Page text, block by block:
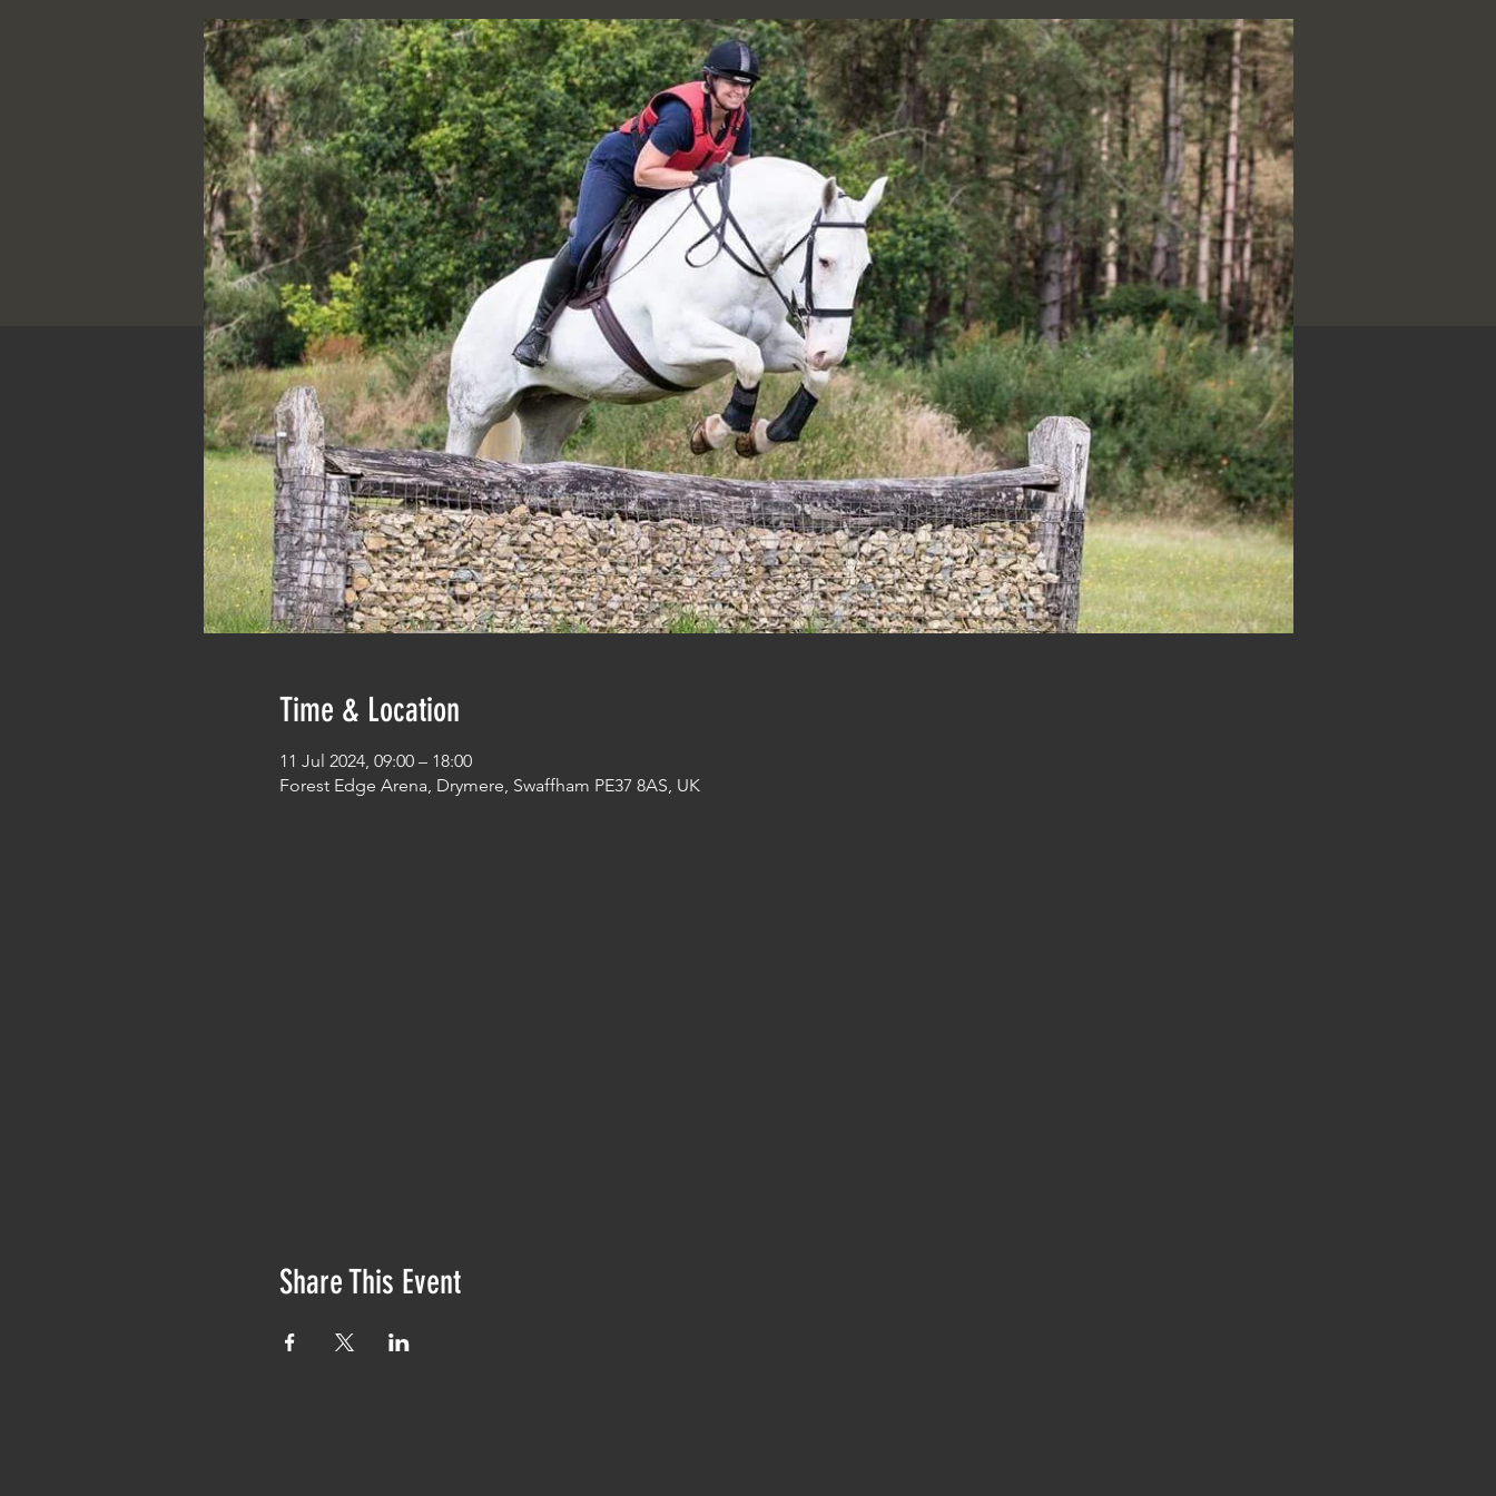
Time & Location
11 Jul 2024, 09:00 – 18:00
Forest Edge Arena, Drymere, Swaffham PE37 8AS, UK
Share This Event